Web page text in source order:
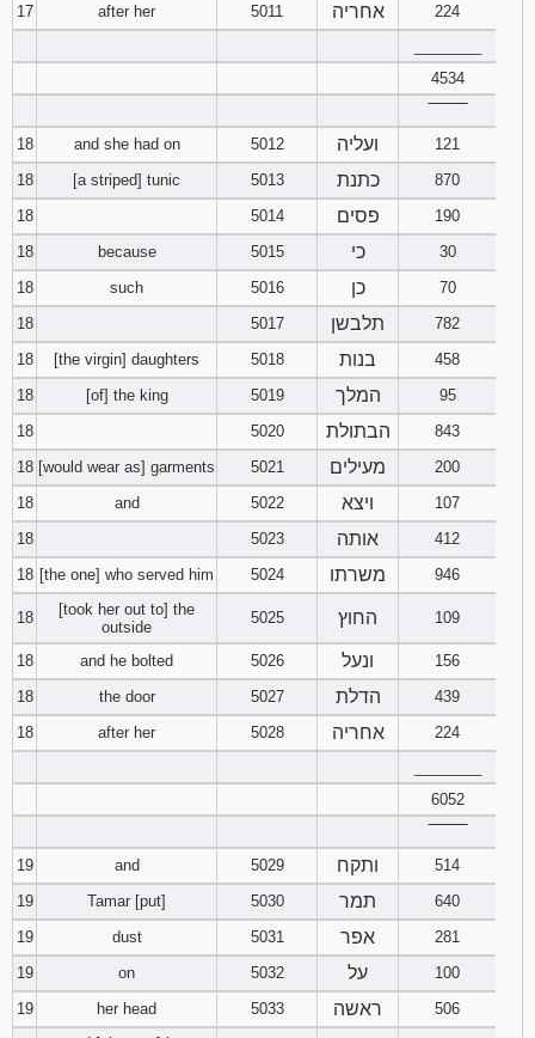
17
after her 5011 אחריה
224
4534
18
and she had on 5012 ועליה
121
18
[a striped] tunic 5013 כתנת
870
18
5014 פסים
190
18
because 5015 כי
30
18
such 5016 כן
70
18
5017 תלבשן
782
18
[the virgin] daughters 5018 בנות
458
18
[of] the king 5019 המלך
95
18
5020 הבתולת
843
18 [would wear as] garments 5021 מעילים
200
18
and 5022 ויצא
107
18
5023 אותה
412
18 [the one] who served him 5024 משרתו 946
18
[took her out to] the
outside
5025 החוץ 109
18 and he bolted 5026 ונעל
156
18
the door 5027 הדלת
439
18
after her 5028 אחריה
224
6052
19
and 5029 ותקח
514
19
Tamar [put] 5030 תמר
640
19
dust 5031 אפר
281
19
on 5032 על
100
19
her head 5033 ראשה
506